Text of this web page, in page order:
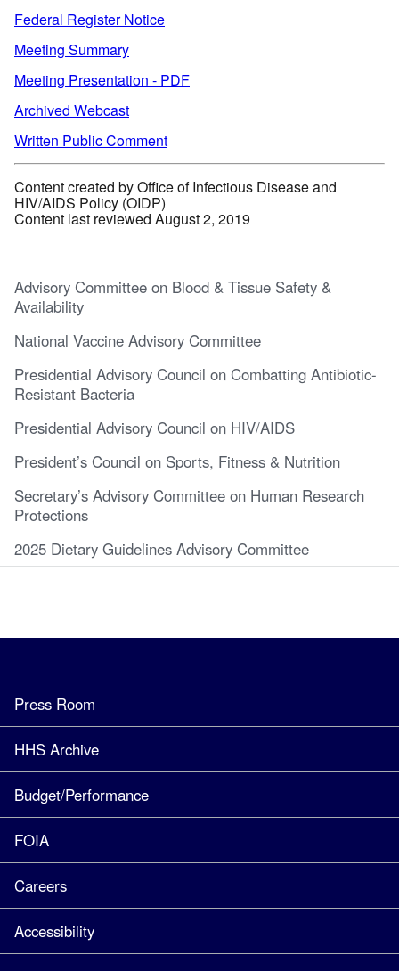
Federal Register Notice
Meeting Summary
Meeting Presentation - PDF
Archived Webcast
Written Public Comment
Content created by Office of Infectious Disease and
HIV/AIDS Policy (OIDP)
Content last reviewed August 2, 2019
Advisory Committee on Blood & Tissue Safety &
Availability
National Vaccine Advisory Committee
Presidential Advisory Council on Combatting Antibiotic-
Resistant Bacteria
Presidential Advisory Council on HIV/AIDS
President’s Council on Sports, Fitness & Nutrition
Secretary’s Advisory Committee on Human Research
Protections
2025 Dietary Guidelines Advisory Committee
Press Room
HHS Archive
Budget/Performance
FOIA
Careers
Accessibility